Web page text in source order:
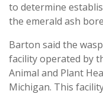
to determine
the emerald ash
Barton said the
facility operated by
Animal and Plant
Michigan. This